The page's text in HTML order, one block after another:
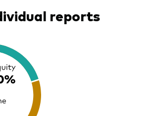
reports